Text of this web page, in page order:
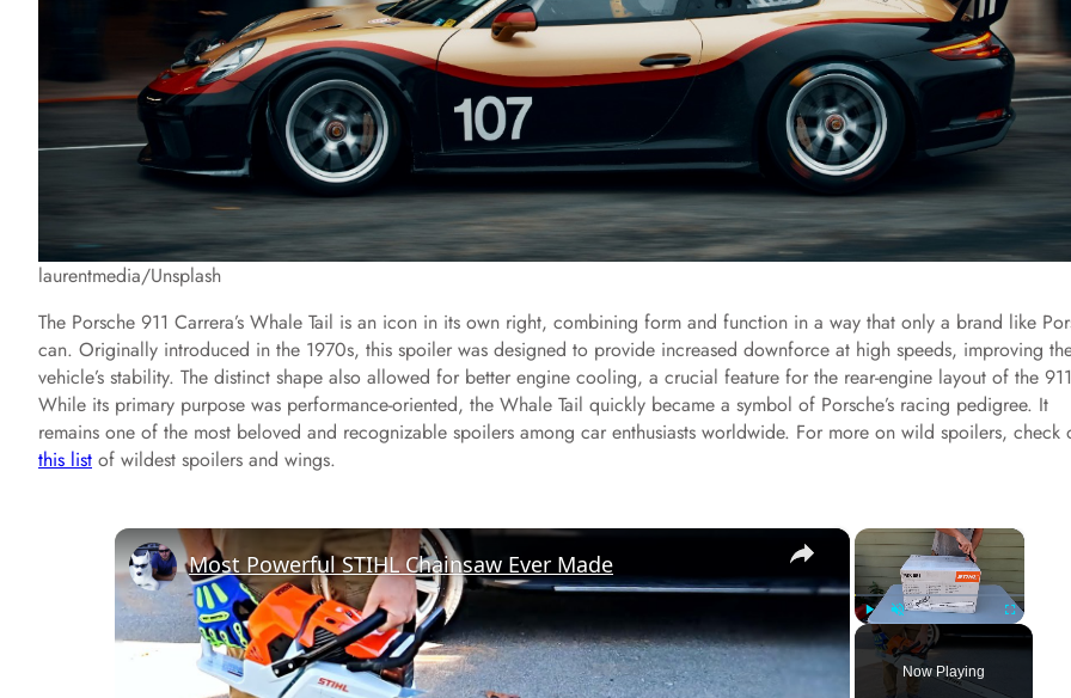
laurentmedia/Unsplash
The Porsche 911 Carrera’s Whale Tail is an icon in its own right, combining form and function in a way that only a brand like
can. Originally introduced in the 1970s, this spoiler was designed to provide increased downforce at high speeds, improving
vehicle’s stability. The distinct shape also allowed for better engine cooling, a crucial feature for the rear-engine layout of the
While its primary purpose was performance-oriented, the Whale Tail quickly became a symbol of Porsche’s racing pedigree. It
remains one of the most beloved and recognizable spoilers among car enthusiasts worldwide. For more on wild spoilers, check
this list of wildest spoilers and wings.
×
Play Unmute Fullscreen
Now Playing
×
Most Powerful STIHL Chainsaw Ever Made